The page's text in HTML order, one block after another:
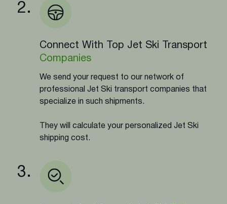
2.
Connect With Top Jet Ski Transport
Companies
We send your request to our network of
professional Jet Ski transport companies that
specialize in such shipments.
They will calculate your personalized Jet Ski
shipping cost.
3.